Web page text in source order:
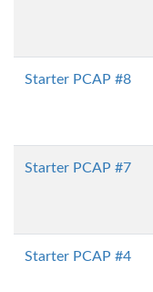
Starter PCAP #8
Starter PCAP #7
Starter PCAP #4